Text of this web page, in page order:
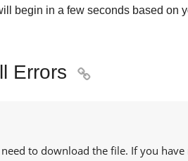
begin in a few seconds based on
Errors 
to download the file. If you